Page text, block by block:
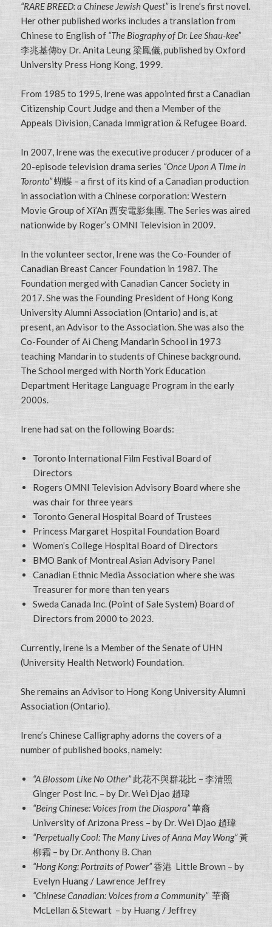
“RARE BREED: a Chinese Jewish Quest”is Irene’s first novel.
Her other published works includes a translation from
Chinese to English of “The Biography of Dr. Lee Shau-kee”
李兆基傳by Dr. Anita Leung 梁鳳儀, published by Oxford
University Press Hong Kong, 1999.
From 1985 to 1995, Irene was appointed first a Canadian
Citizenship Court Judge and then a Member of the
Appeals Division, Canada Immigration & Refugee Board.
In 2007, Irene was the executive producer / producer of a
20-episode television drama series “Once Upon A Time in
Toronto”蝴蝶 – a first of its kind of a Canadian production
in association with a Chinese corporation: Western
Movie Group of Xi’An 西安電影集團. The Series was aired
nationwide by Roger’s OMNI Television in 2009.
In the volunteer sector, Irene was the Co-Founder of
Canadian Breast Cancer Foundation in 1987. The
Foundation merged with Canadian Cancer Society in
2017. She was the Founding President of Hong Kong
University Alumni Association (Ontario) and is, at
present, an Advisor to the Association. She was also the
Co-Founder of Ai Cheng Mandarin School in 1973
teaching Mandarin to students of Chinese background.
The School merged with North York Education
Department Heritage Language Program in the early
2000s.
Irene had sat on the following Boards:
Toronto International Film Festival Board of
Directors
Rogers OMNI Television Advisory Board where she
was chair for three years
Toronto General Hospital Board of Trustees
Princess Margaret Hospital Foundation Board
Women’s College Hospital Board of Directors
BMO Bank of Montreal Asian Advisory Panel
Canadian Ethnic Media Association where she was
Treasurer for more than ten years
Sweda Canada Inc. (Point of Sale System) Board of
Directors from 2000 to 2023.
Currently, Irene is a Member of the Senate of UHN
(University Health Network) Foundation.
She remains an Advisor to Hong Kong University Alumni
Association (Ontario).
Irene’s Chinese Calligraphy adorns the covers of a
number of published books, namely:
“A Blossom Like No Other”此花不與群花比 – 李清照
Ginger Post Inc. – by Dr. Wei Djao 趙瑋
“Being Chinese: Voices from the Diaspora”華裔
University of Arizona Press – by Dr. Wei Djao 趙瑋
“Perpetually Cool: The Many Lives of Anna May Wong”黃
柳霜 – by Dr. Anthony B. Chan
“Hong Kong: Portraits of Power”香港 Little Brown – by
Evelyn Huang / Lawrence Jeffrey
“Chinese Canadian: Voices from a Community”華裔
McLellan & Stewart – by Huang / Jeffrey